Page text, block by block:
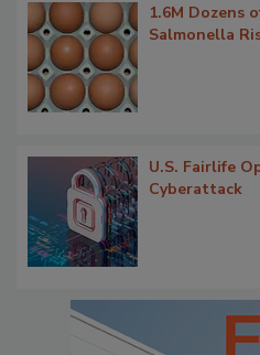
1.6M Dozens
Salmonella
U.S. Fairlife
Cyberattack